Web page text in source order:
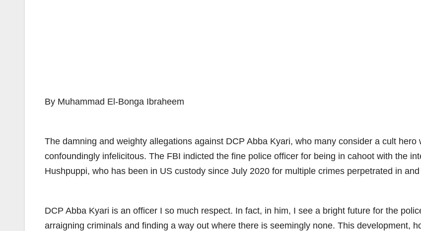
By Muhammad El-Bonga Ibraheem
The damning and weighty allegations against DCP Abba Kyari, who many consider a cult
confoundingly infelicitous. The FBI indicted the fine police officer for being in cahoot with the
Hushpuppi, who has been in US custody since July 2020 for multiple crimes perpetrated in
DCP Abba Kyari is an officer I so much respect. In fact, in him, I see a bright future for the
arraigning criminals and finding a way out where there is seemingly none. This development,